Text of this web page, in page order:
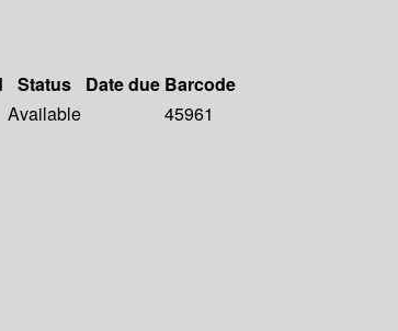
Status Date due Barcode
Available
45961